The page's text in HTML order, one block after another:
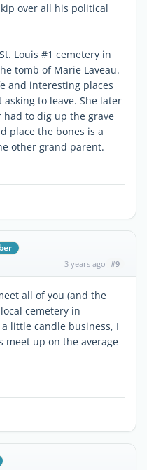
over all his political
Louis #1 cemetery in
tomb of Marie Laveau.
and interesting places
to leave. She later
to dig up the grave
place the bones is a
other grand parent.
3 years ago #9
all of you (and the
cemetery in
little candle business, I
meet up on the average